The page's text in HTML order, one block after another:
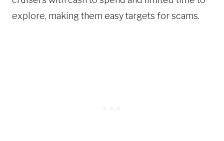
explore, making them easy targets for scams.